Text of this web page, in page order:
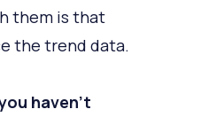
them is that
the trend data.
haven't